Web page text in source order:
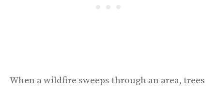
When a wildfire sweeps through an area, trees